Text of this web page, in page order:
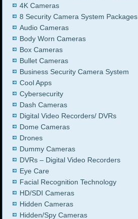
4K Cameras
8 Security Camera System Packages
Audio Cameras
Body Worn Cameras
Box Cameras
Bullet Cameras
Business Security Camera System
Cool Apps
Cybersecurity
Dash Cameras
Digital Video Recorders/ DVRs
Dome Cameras
Drones
Dummy Cameras
DVRs – Digital Video Recorders
Eye Care
Facial Recognition Technology
HD/SDI Cameras
Hidden Cameras
Hidden/Spy Cameras